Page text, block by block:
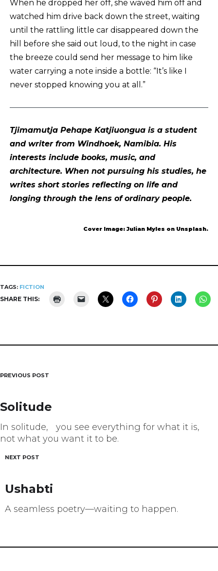
When he dropped her off, she waved him off and
watched him drive back down the street, waiting
until the rattling little car disappeared down the
hill before she said out loud, to the night in case
the breeze could send her message to him like
water carrying a note inside a bottle: “It’s like I
never stopped knowing you at all.”
Tjimamutja Pehape Katjiuongua is a student
and writer from Windhoek, Namibia. His
interests include books, music, and
architecture. When not pursuing his studies, he
writes short stories reflecting on life and
longing through the lens of ordinary people.
Cover Image: Julian Myles on Unsplash.
TAGS: FICTION
SHARE THIS:
Post
navigation
PREVIOUS POST
Solitude
In solitude, you see everything for what it is,
not what you want it to be.
NEXT POST
Ushabti
A seamless poetry––waiting to happen.